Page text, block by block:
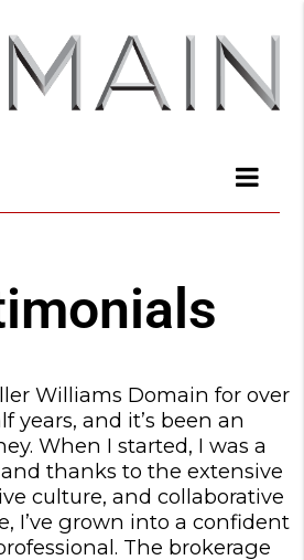
Williams Domain for over
years, and it’s been an
When I started, I was a
thanks to the extensive
culture, and collaborative
I’ve grown into a confident
The brokerage